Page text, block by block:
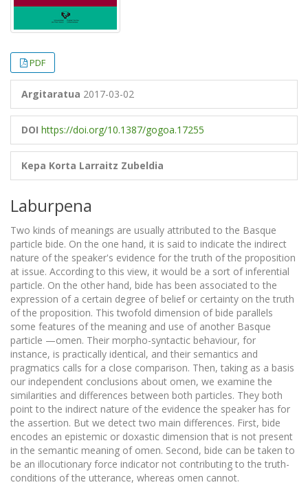
PDF
Argitaratua 2017-03-02
DOI https://doi.org/10.1387/gogoa.17255
Kepa Korta Larraitz Zubeldia
Laburpena
Two kinds of meanings are usually attributed to the Basque
particle bide. On the one hand, it is said to indicate the indirect
nature of the speaker's evidence for the truth of the proposition
at issue. According to this view, it would be a sort of inferential
particle. On the other hand, bide has been associated to the
expression of a certain degree of belief or certainty on the truth
of the proposition. This twofold dimension of bide parallels
some features of the meaning and use of another Basque
particle —omen. Their morpho-syntactic behaviour, for
instance, is practically identical, and their semantics and
pragmatics calls for a close comparison. Then, taking as a basis
our independent conclusions about omen, we examine the
similarities and differences between both particles. They both
point to the indirect nature of the evidence the speaker has for
the assertion. But we detect two main differences. First, bide
encodes an epistemic or doxastic dimension that is not present
in the semantic meaning of omen. Second, bide can be taken to
be an illocutionary force indicator not contributing to the truth-
conditions of the utterance, whereas omen cannot.